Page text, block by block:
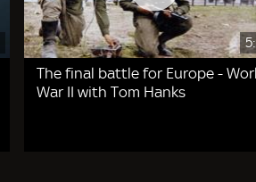
The final battle for Europe -
War II with Tom Hanks